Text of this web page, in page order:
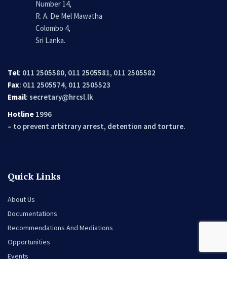
Number 14,
R. A. De Mel Mawatha
Colombo 4,
Sri Lanka.
Tel: 011 2505580, 011 2505581, 011 2505582
Fax: 011 2505574, 011 2505523
Email: secretary@hrcsl.lk
Hotline 1996
– to prevent arbitrary arrest, detention and torture.
Quick Links
About Us
Documentations
Recommendations And Mediations
Opportunities
Events